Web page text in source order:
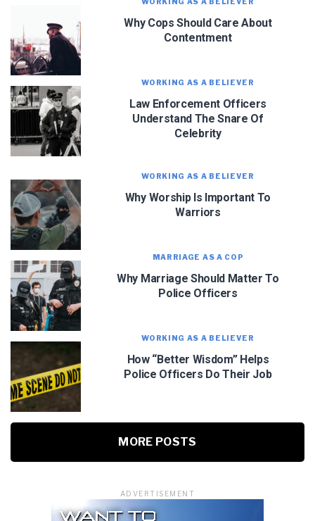
Why Cops Should Care About
Contentment
WORKING AS A BELIEVER
Law Enforcement Officers
Understand The Snare Of
Celebrity
WORKING AS A BELIEVER
Why Worship Is Important To
Warriors
MARRIAGE AS A COP
Why Marriage Should Matter To
Police Officers
WORKING AS A BELIEVER
How “Better Wisdom” Helps
Police Officers Do Their Job
MORE POSTS
ADVERTISEMENT